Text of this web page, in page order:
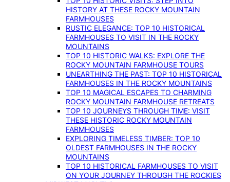
HISTORY AT THESE ROCKY MOUNTAIN
FARMHOUSES
RUSTIC ELEGANCE: TOP 10 HISTORICAL
FARMHOUSES TO VISIT IN THE ROCKY
MOUNTAINS
TOP 10 HISTORIC WALKS: EXPLORE THE
ROCKY MOUNTAIN FARMHOUSE TOURS
UNEARTHING THE PAST: TOP 10 HISTORICAL
FARMHOUSES IN THE ROCKY MOUNTAINS
TOP 10 MAGICAL ESCAPES TO CHARMING
ROCKY MOUNTAIN FARMHOUSE RETREATS
TOP 10 JOURNEYS THROUGH TIME: VISIT
THESE HISTORIC ROCKY MOUNTAIN
FARMHOUSES
EXPLORING TIMELESS TIMBER: TOP 10
OLDEST FARMHOUSES IN THE ROCKY
MOUNTAINS
TOP 10 HISTORICAL FARMHOUSES TO VISIT
ON YOUR JOURNEY THROUGH THE ROCKIES